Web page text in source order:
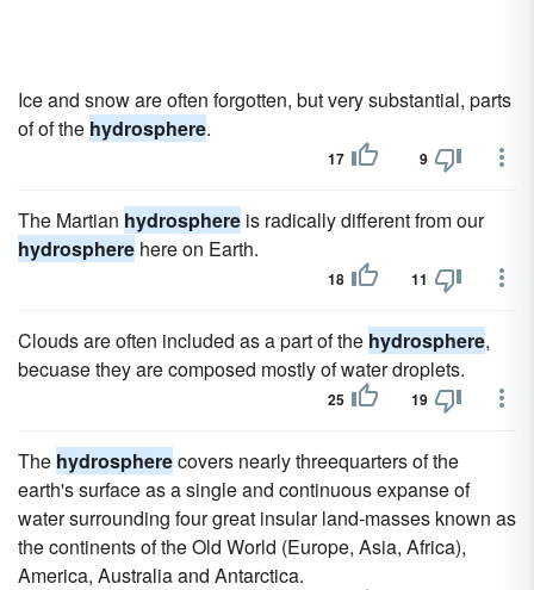
Ice and snow are often forgotten, but very substantial, parts
of of the hydrosphere.
17 9
The Martian hydrosphere is radically different from our
hydrosphere here on Earth.
18 11
Clouds are often included as a part of the hydrosphere,
becuase they are composed mostly of water droplets.
25 19
The hydrospherecovers nearly threequarters of the
earth's surface as a single and continuous expanse of
water surrounding four great insular land-masses known as
the continents of the Old World (Europe, Asia, Africa),
America, Australia and Antarctica.